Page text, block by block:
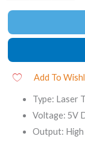
Add To
Type: Laser
Voltage: 5V
Output: High